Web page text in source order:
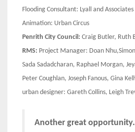
Flooding Consultant: Lyall and Associates
Animation: Urban Circus
Penrith City Council: Craig Butler, Ruth
RMS: Project Manager: Doan
Sada Sadadcharan, Raphael Morgan,
Peter Coughlan, Joseph Fanous, Gina
urban designer: Gareth Collins, Leigh
Another great opportunity.